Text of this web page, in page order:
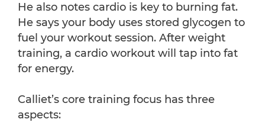
He also notes cardio is key to burning fat.
He says your body uses stored glycogen to
fuel your workout session. After weight
training, a cardio workout will tap into fat
for energy.
Calliet’s core training focus has three
aspects: